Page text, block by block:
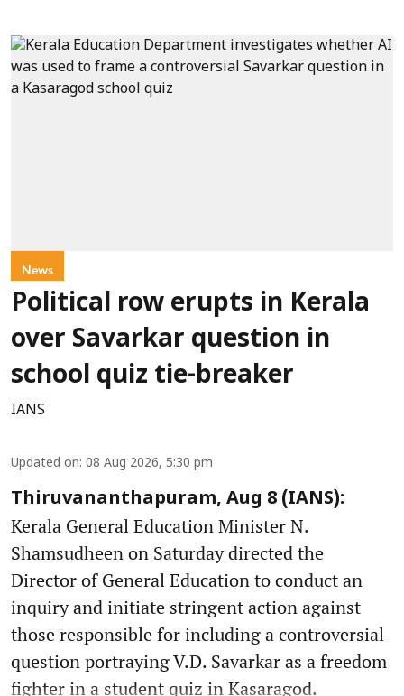
News
Political row erupts in Kerala
over Savarkar question in
school quiz tie-breaker
IANS
Updated on: 08 Aug 2026, 5:30 pm
Thiruvananthapuram, Aug 8 (IANS):
Kerala General Education Minister N.
Shamsudheen on Saturday directed the
Director of General Education to conduct an
inquiry and initiate stringent action against
those responsible for including a controversial
question portraying V.D. Savarkar as a freedom
fighter in a student quiz in Kasaragod.